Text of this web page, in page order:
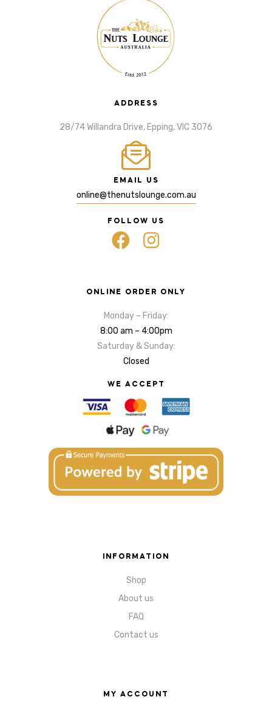
ADDRESS
28/74 Willandra Drive, Epping, VIC 3076
EMAIL US
online@thenutslounge.com.au
FOLLOW US
ONLINE ORDER ONLY
Monday – Friday:
8:00 am – 4:00pm
Saturday & Sunday:
Closed
WE ACCEPT
INFORMATION
Shop
About us
FAQ
Contact us
MY ACCOUNT